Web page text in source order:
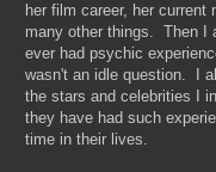
her film career, her current
many other things. Then I
ever had psychic
wasn't an idle question. I
the stars and celebrities I
they have had such
time in their lives.